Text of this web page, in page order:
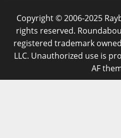
Copyright © 2006-2025
rights reserved.
registered trademark
LLC. Unauthorized use is
AF